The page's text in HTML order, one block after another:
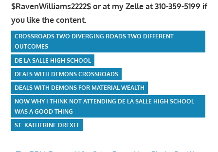
$RavenWilliams2222$ or at my Zelle at 310-359-5199 if
you like the content.
CROSSROADS TWO DIVERGING ROADS TWO DIFFERENT
OUTCOMES
DE LA SALLE HIGH SCHOOL
DEALS WITH DEMONS CROSSROADS
DEALS WITH DEMONS FOR MATERIAL WEALTH
NOW WHY I THINK NOT ATTENDING DE LA SALLE HIGH SCHOOL
WAS A GOOD THING
ST. KATHERINE DREXEL